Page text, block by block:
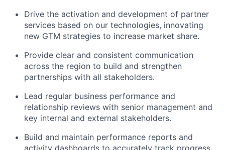
Drive the activation and development of partner
services based on our technologies, innovating
new GTM strategies to increase market share.
Provide clear and consistent communication
across the region to build and strengthen
partnerships with all stakeholders.
Lead regular business performance and
relationship reviews with senior management and
key internal and external stakeholders.
Build and maintain performance reports and
activity dashboards to accurately track progress